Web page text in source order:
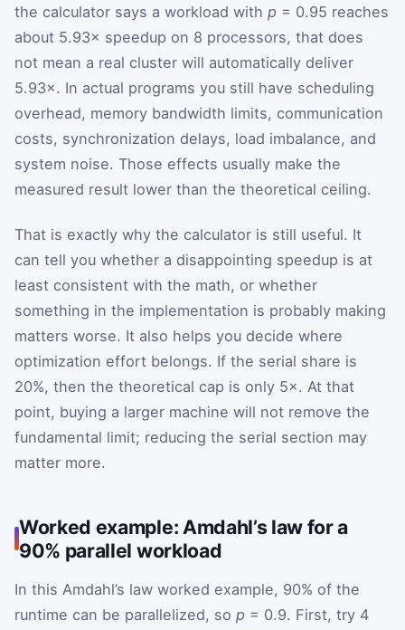
the calculator says a workload with p = 0.95 reaches
about 5.93× speedup on 8 processors, that does
not mean a real cluster will automatically deliver
5.93×. In actual programs you still have scheduling
overhead, memory bandwidth limits, communication
costs, synchronization delays, load imbalance, and
system noise. Those effects usually make the
measured result lower than the theoretical ceiling.
That is exactly why the calculator is still useful. It
can tell you whether a disappointing speedup is at
least consistent with the math, or whether
something in the implementation is probably making
matters worse. It also helps you decide where
optimization effort belongs. If the serial share is
20%, then the theoretical cap is only 5×. At that
point, buying a larger machine will not remove the
fundamental limit; reducing the serial section may
matter more.
Worked example: Amdahl’s law for a
90% parallel workload
In this Amdahl’s law worked example, 90% of the
runtime can be parallelized, so p = 0.9. First, try 4